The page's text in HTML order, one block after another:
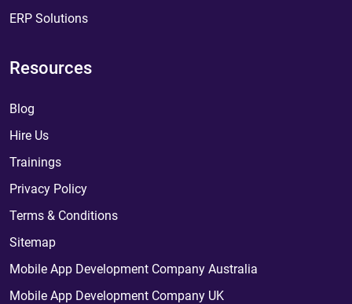
ERP Solutions
Resources
Blog
Hire Us
Trainings
Privacy Policy
Terms & Conditions
Sitemap
Mobile App Development Company Australia
Mobile App Development Company UK